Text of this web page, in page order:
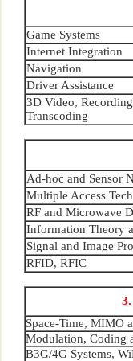
Game Systems
Internet Integration
Navigation
Driver Assistance
3D Video,
Transcoding
Ad-hoc and Sensor
Multiple Access
RF and Microwave
Information Theory
Signal and Image
RFID, RFIC
Space-Time, MIMO
Modulation, Coding
B3G/4G Systems,